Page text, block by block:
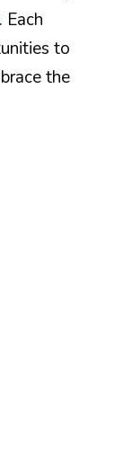
. Each
to
the